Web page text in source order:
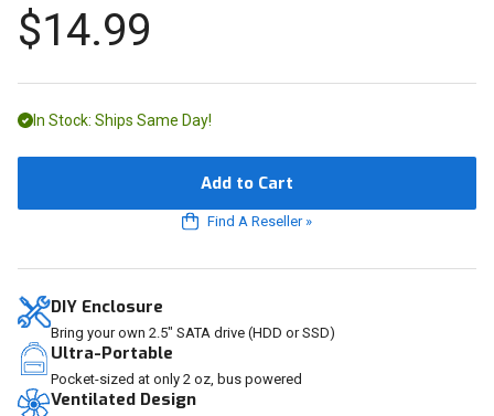
$14.99
In Stock: Ships Same Day!
Add to Cart
Find A Reseller»
DIY Enclosure
Bring your own 2.5" SATA drive (HDD or SSD)
Ultra-Portable
Pocket-sized at only 2 oz, bus powered
Ventilated Design